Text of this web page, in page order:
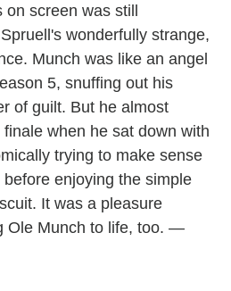
on screen was still
wonderfully strange,
Munch was like an angel
5, snuffing out his
of guilt. But he almost
when he sat down with
trying to make sense
enjoying the simple
It was a pleasure
Ole Munch to life, too. —